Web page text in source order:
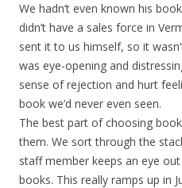
We hadn’t even known his
didn’t have a sales force in
sent it to us himself, so it
was eye-opening and
sense of rejection and hurt
book we’d never even seen.
The best part of choosing
them. We sort through the
staff member keeps an eye
books. This really ramps up in